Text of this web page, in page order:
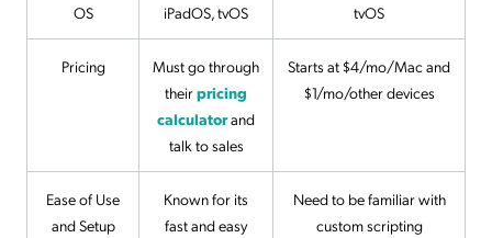
OS
iPadOS, tvOS
tvOS
Pricing
Must go through
theirpricing
calculatorand
talk to sales
Starts at $4/mo/Mac and
$1/mo/other devices
Ease of Use
and Setup
Known for its
fast and easy
Need to be familiar with
custom scripting